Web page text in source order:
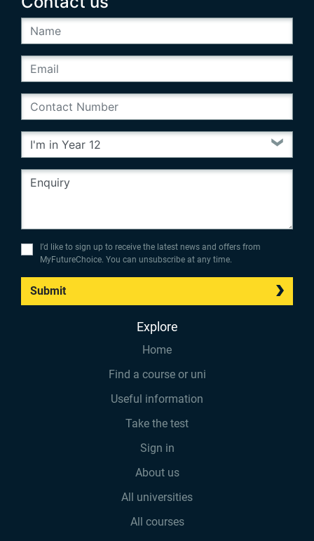
I’d like to sign up to receive the latest news and offers from
MyFutureChoice. You can unsubscribe at any time.
Submit
Explore
Home
Find a course or uni
Useful information
Take the test
Sign in
About us
All universities
All courses